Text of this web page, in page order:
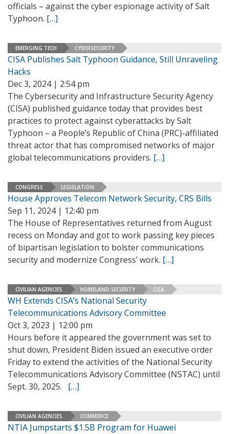
officials – against the cyber espionage activity of Salt
Typhoon. […]
EMERGING TECH CYBERSECURITY
CISA Publishes Salt Typhoon Guidance, Still Unraveling
Hacks
Dec 3, 2024 | 2:54 pm
The Cybersecurity and Infrastructure Security Agency
(CISA) published guidance today that provides best
practices to protect against cyberattacks by Salt
Typhoon – a People’s Republic of China (PRC)-affiliated
threat actor that has compromised networks of major
global telecommunications providers. […]
CONGRESS LEGISLATION
House Approves Telecom Network Security, CRS Bills
Sep 11, 2024 | 12:40 pm
The House of Representatives returned from August
recess on Monday and got to work passing key pieces
of bipartisan legislation to bolster communications
security and modernize Congress’ work. […]
CIVILIAN AGENCIES HOMELAND SECURITY CISA
WH Extends CISA’s National Security
Telecommunications Advisory Committee
Oct 3, 2023 | 12:00 pm
Hours before it appeared the government was set to
shut down, President Biden issued an executive order
Friday to extend the activities of the National Security
Telecommunications Advisory Committee (NSTAC) until
Sept. 30, 2025. […]
CIVILIAN AGENCIES COMMERCE
NTIA Jumpstarts $1.5B Program for Huawei